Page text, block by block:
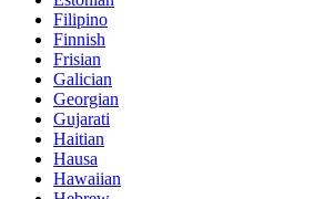
Filipino
Finnish
Frisian
Galician
Georgian
Gujarati
Haitian
Hausa
Hawaiian